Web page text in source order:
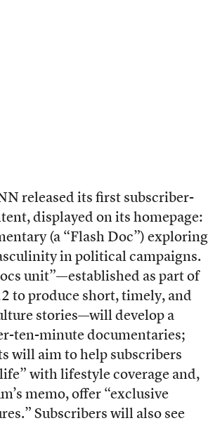
released its first subscriber-
displayed on its homepage:
(a “Flash Doc”) exploring
in political campaigns.
unit”—established as part of
to produce short, timely, and
stories—will develop a
ten-minute documentaries;
will aim to help subscribers
with lifestyle coverage and,
memo, offer “exclusive
Subscribers will also see